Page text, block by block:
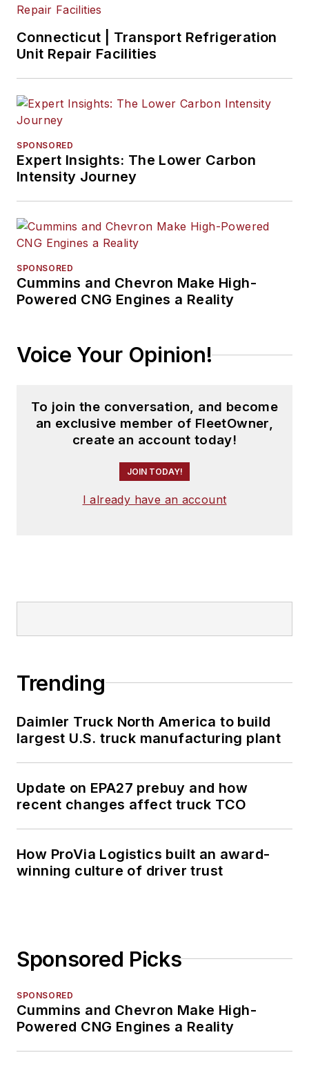
Connecticut | Transport Refrigeration
Unit Repair Facilities
SPONSORED
Expert Insights: The Lower Carbon
Intensity Journey
SPONSORED
Cummins and Chevron Make High-
Powered CNG Engines a Reality
Voice Your Opinion!
To join the conversation, and become
an exclusive member of FleetOwner,
create an account today!
JOIN TODAY!
I already have an account
Trending
Daimler Truck North America to build
largest U.S. truck manufacturing plant
Update on EPA27 prebuy and how
recent changes affect truck TCO
How ProVia Logistics built an award-
winning culture of driver trust
Sponsored Picks
SPONSORED
Cummins and Chevron Make High-
Powered CNG Engines a Reality